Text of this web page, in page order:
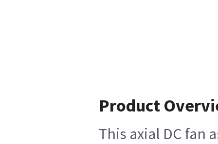
Product
This axial DC fan